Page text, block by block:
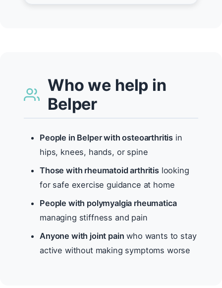
Who we help in
Belper
People in Belper with osteoarthritis in
hips, knees, hands, or spine
Those with rheumatoid arthritislooking
for safe exercise guidance at home
People with polymyalgia rheumatica
managing stiffness and pain
Anyone with joint pain who wants to stay
active without making symptoms worse